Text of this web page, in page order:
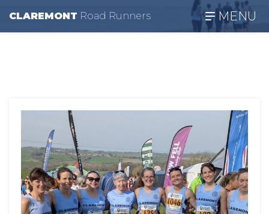
CLAREMONT Road Runners MENU